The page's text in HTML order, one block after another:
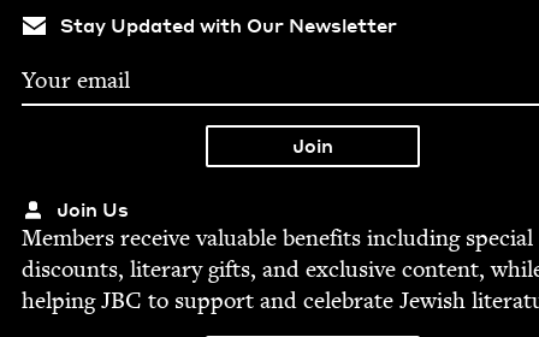
Stay Updated with Our Newsletter
Join Us
Mem­bers receive valu­able ben­e­fits includ­ing spe­cial
dis­counts, lit­er­ary gifts, and exclu­sive con­tent,
help­ingJBC to sup­port and cel­e­brate Jew­ish